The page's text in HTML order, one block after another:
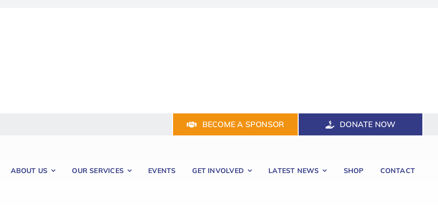
BECOME A SPONSOR DONATE NOW
ABOUT US OUR SERVICES EVENTS GET INVOLVED LATEST NEWS SHOP CONTACT